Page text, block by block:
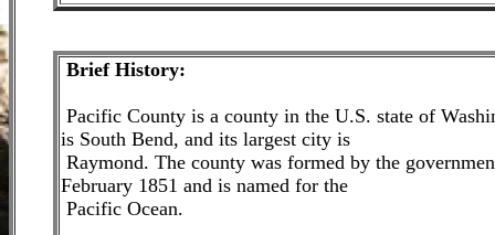
Brief History:
Pacific County is a county in the U.S. state of
is South Bend, and its largest city is
Raymond. The county was formed by the
February 1851 and is named for the
Pacific Ocean.